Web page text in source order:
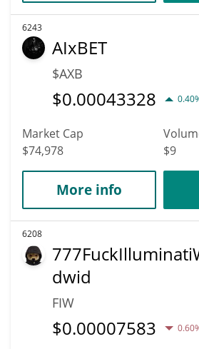
6243
AIxBET
$AXB
$0.00043328
Market Cap
$74,978
$9
More info
6208
dwid
FIW
$0.00007583